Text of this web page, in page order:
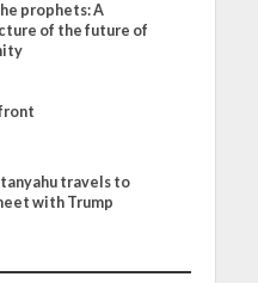
prophets: A
of the future of
travels to
with Trump